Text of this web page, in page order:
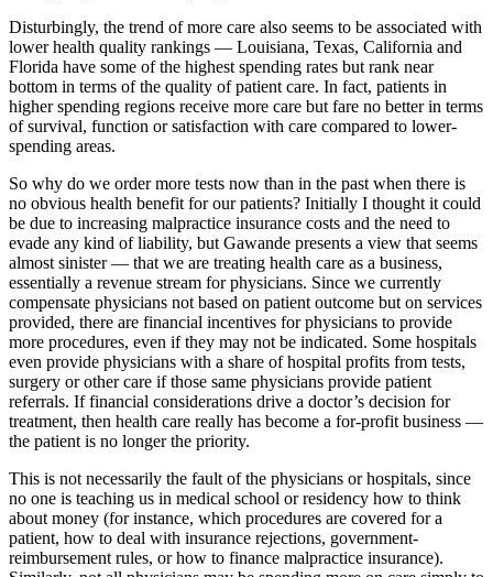
Disturbingly, the trend of more care also seems to be associated with
lower health quality rankings — Louisiana, Texas, California and
Florida have some of the highest spending rates but rank near
bottom in terms of the quality of patient care. In fact, patients in
higher spending regions receive more care but fare no better in terms
of survival, function or satisfaction with care compared to lower-
spending areas.
So why do we order more tests now than in the past when there is
no obvious health benefit for our patients? Initially I thought it could
be due to increasing malpractice insurance costs and the need to
evade any kind of liability, but Gawande presents a view that seems
almost sinister — that we are treating health care as a business,
essentially a revenue stream for physicians. Since we currently
compensate physicians not based on patient outcome but on services
provided, there are financial incentives for physicians to provide
more procedures, even if they may not be indicated. Some hospitals
even provide physicians with a share of hospital profits from tests,
surgery or other care if those same physicians provide patient
referrals. If financial considerations drive a doctor’s decision for
treatment, then health care really has become a for-profit business —
the patient is no longer the priority.
This is not necessarily the fault of the physicians or hospitals, since
no one is teaching us in medical school or residency how to think
about money (for instance, which procedures are covered for a
patient, how to deal with insurance rejections, government-
reimbursement rules, or how to finance malpractice insurance).